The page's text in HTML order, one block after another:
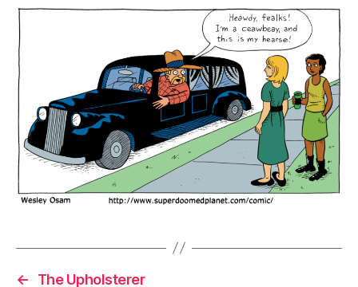
←
The Upholsterer